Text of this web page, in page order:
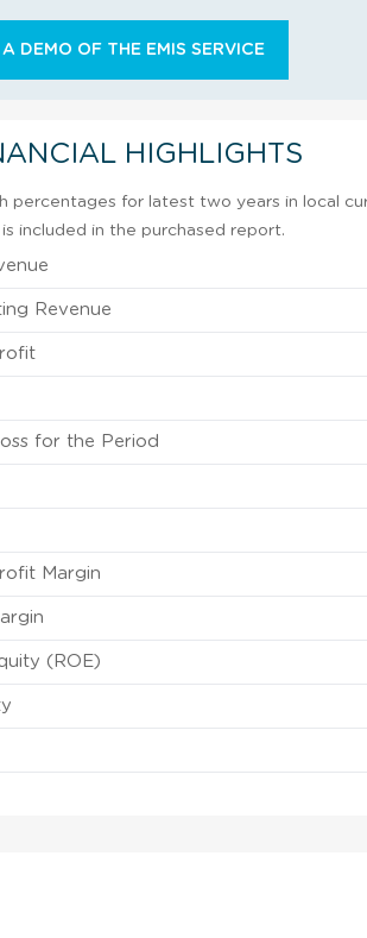
DEMO OF THE EMIS SERVICE
HIGHLIGHTS
percentages for latest two years in local
included in the purchased report.
Revenue
for the Period
Margin
(ROE)